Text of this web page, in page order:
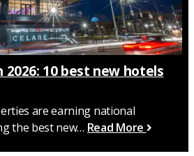
10 best new hotels
are earning national
the best new… Read More